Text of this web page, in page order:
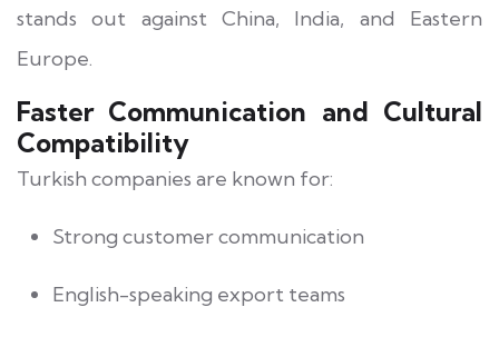
stands out against China, India, and Eastern
Europe.
Faster Communication and Cultural
Compatibility
Turkish companies are known for:
Strong customer communication
English-speaking export teams